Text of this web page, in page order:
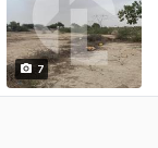
7